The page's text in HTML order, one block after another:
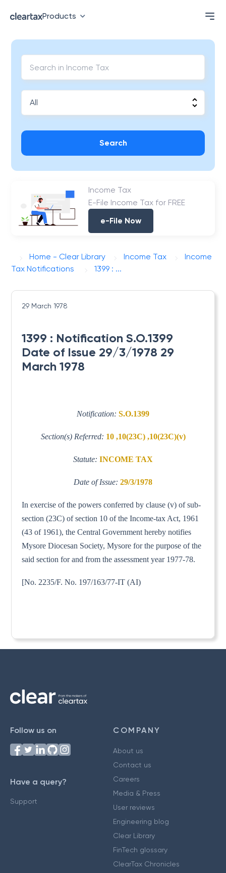
Products
Search
Income Tax
E-File Income Tax for FREE
e-File Now
Home - Clear Library Income Tax
Income
Tax Notifications
1399 : ...
29 March 1978
1399 : Notification S.O.1399
Date of Issue 29/3/1978 29
March 1978
Notification: S.O.1399
Section(s) Referred: 10 ,10(23C) ,10(23C)(v)
Statute: INCOME TAX
Date of Issue: 29/3/1978
In exercise of the powers conferred by clause (v) of sub-
section (23C) of section 10 of the Income-tax Act, 1961
(43 of 1961), the Central Government hereby notifies
Mysore Diocesan Society, Mysore for the purpose of the
said section for and from the assessment year 1977-78.
[No. 2235/F. No. 197/163/77-IT (AI)
Follow us on
Have a query?
Support
COMPANY
About us
Contact us
Careers
Media & Press
User reviews
Engineering blog
Clear Library
FinTech glossary
ClearTax Chronicles